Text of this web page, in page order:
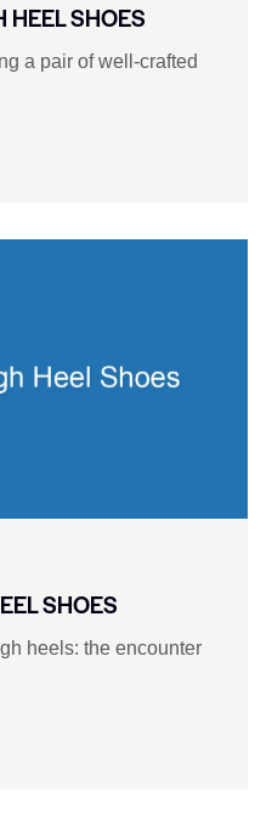
HEEL SHOES
a pair of well-crafted
SHOES
heels: the encounter